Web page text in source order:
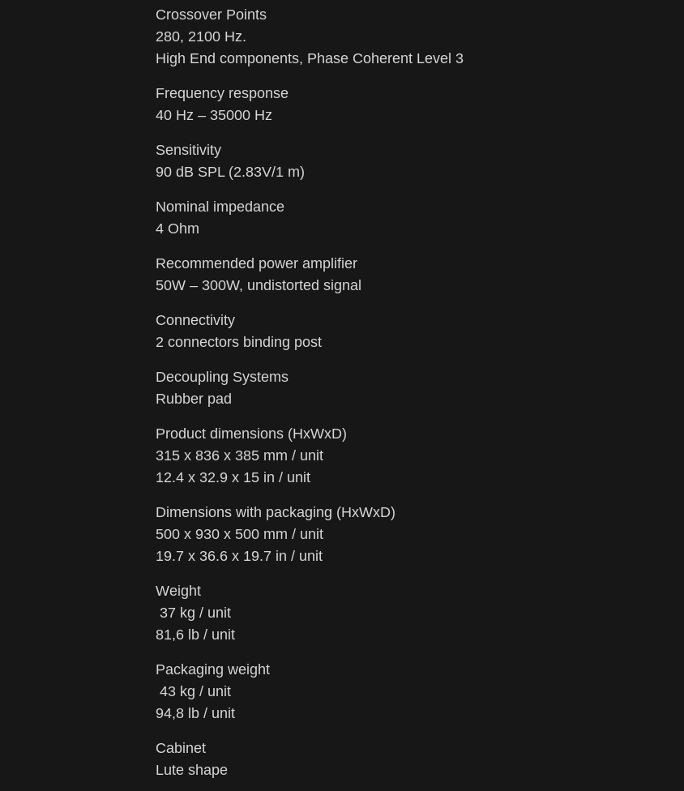
Crossover Points
280, 2100 Hz.
High End components, Phase Coherent Level 3
Frequency response
40 Hz – 35000 Hz
Sensitivity
90 dB SPL (2.83V/1 m)
Nominal impedance
4 Ohm
Recommended power amplifier
50W – 300W, undistorted signal
Connectivity
2 connectors binding post
Decoupling Systems
Rubber pad
Product dimensions (HxWxD)
315 x 836 x 385 mm / unit
12.4 x 32.9 x 15 in / unit
Dimensions with packaging (HxWxD)
500 x 930 x 500 mm / unit
19.7 x 36.6 x 19.7 in / unit
Weight
37 kg / unit
81,6 lb / unit
Packaging weight
43 kg / unit
94,8 lb / unit
Cabinet
Lute shape